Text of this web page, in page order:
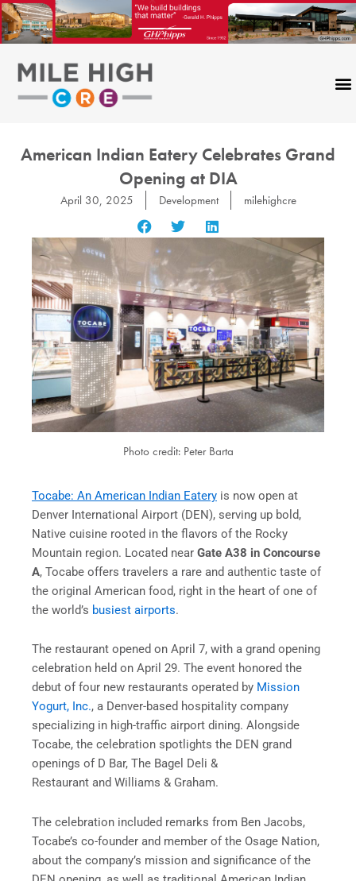
Skip
to
content
American Indian Eatery Celebrates Grand
Opening at DIA
April 30, 2025 Development milehighcre
Photo credit: Peter Barta
Tocabe: An American Indian Eatery is now open at
Denver International Airport (DEN), serving up bold,
Native cuisine rooted in the flavors of the Rocky
Mountain region. Located near Gate A38 in Concourse
A, Tocabe offers travelers a rare and authentic taste of
the original American food, right in the heart of one of
the world’s busiest airports.
The restaurant opened on April 7, with a grand opening
celebration held on April 29. The event honored the
debut of four new restaurants operated by Mission
Yogurt, Inc., a Denver-based hospitality company
specializing in high-traffic airport dining. Alongside
Tocabe, the celebration spotlights the DEN grand
openings of D Bar, The Bagel Deli &
Restaurant and Williams & Graham.
The celebration included remarks from Ben Jacobs,
Tocabe’s co-founder and ​member of the Osage Nation,
about the company’s mission and significance of the